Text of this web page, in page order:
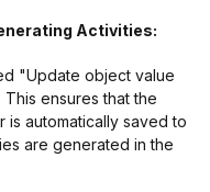
Activities:
"Update object value
ensures that the
is automatically saved to
are generated in the